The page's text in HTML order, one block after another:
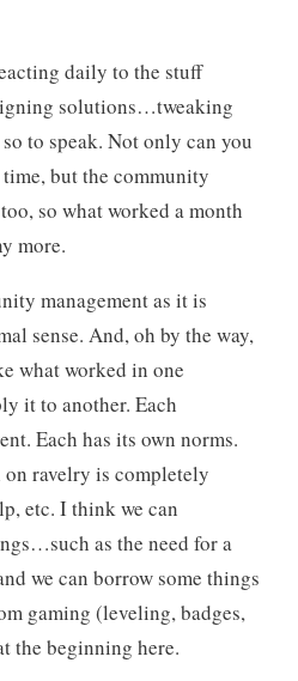
daily to the stuff
solutions…tweaking
so to speak. Not only can you
but the community
so what worked a month
more.
management as it is
sense. And, oh by the way,
what worked in one
it to another. Each
Each has its own norms.
ravelry is completely
etc. I think we can
as the need for a
we can borrow some things
gaming (leveling, badges,
the beginning here.